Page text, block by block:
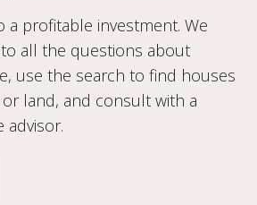
a profitable investment. We
all the questions about
use the search to find houses
land, and consult with a
advisor.